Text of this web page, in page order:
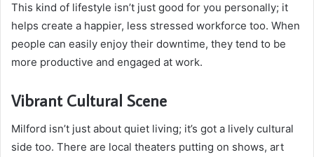
This kind of lifestyle isn’t just good for you personally; it
helps create a happier, less stressed workforce too. When
people can easily enjoy their downtime, they tend to be
more productive and engaged at work.
Vibrant Cultural Scene
Milford isn’t just about quiet living; it’s got a lively cultural
side too. There are local theaters putting on shows, art